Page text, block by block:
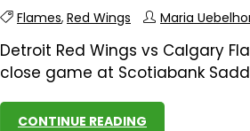
Flames, Red Wings Maria
Detroit Red Wings vs Calgary
close game at Scotiabank
CONTINUE READING